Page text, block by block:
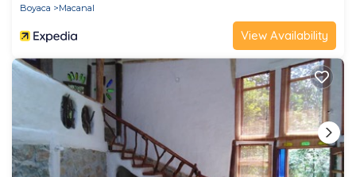
Boyaca
Macanal
View Availability